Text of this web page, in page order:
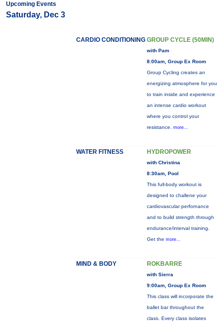
Upcoming Events
Saturday, Dec 3
CARDIO CONDITIONING GROUP CYCLE (50MIN)
with Pam
8:00am, Group Ex Room
Group Cycling creates an
energizing atmosphere for you
to train inside and experience
an intense cardio workout
where you control your
resistance. more...
WATER FITNESS HYDROPOWER
with Christina
8:30am, Pool
This full-body workout is
designed to challene your
cardiovascular perfornance
and to build strength through
endurance/interval training.
Get the more...
MIND & BODY ROKBARRE
with Sierra
9:00am, Group Ex Room
This class will incorporate the
ballet bar throughout the
class. Every class isolates